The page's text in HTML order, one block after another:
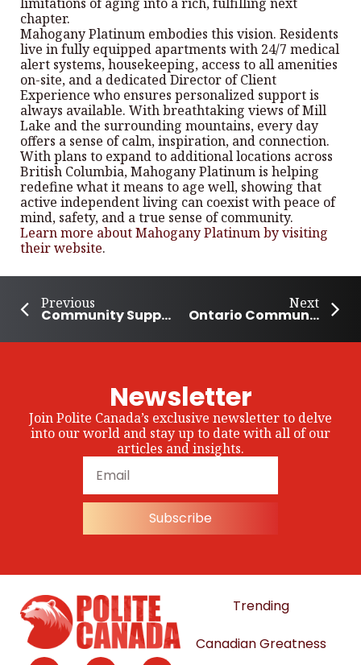
chapter.
Mahogany Platinum embodies this vision. Residents
live in fully equipped apartments with 24/7 medical
alert systems, housekeeping, access to all amenities
on-site, and a dedicated Director of Client
Experience who ensures personalized support is
always available. With breathtaking views of Mill
Lake and the surrounding mountains, every day
offers a sense of calm, inspiration, and connection.
With plans to expand to additional locations across
British Columbia, Mahogany Platinum is helping
redefine what it means to age well, showing that
active independent living can coexist with peace of
mind, safety, and a true sense of community.
Learn more about Mahogany Platinum by visiting
their website.
Previous
Community Supports Families with Kids During Alberta’s Teachers’ Strike
Next
Ontario Community Bonfire Brings Young People Together
Newsletter
Join Polite Canada’s exclusive newsletter to delve
into our world and stay up to date with all of our
articles and insights.
Subscribe
Trending
Canadian Greatness